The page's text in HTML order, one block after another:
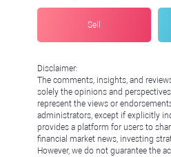
Sell
Disclaimer:
The comments, insights, and
solely the opinions and
represent the views or
administrators, except if explicitly
provides a platform for users to
financial market news, investing
However, we do not guarantee the